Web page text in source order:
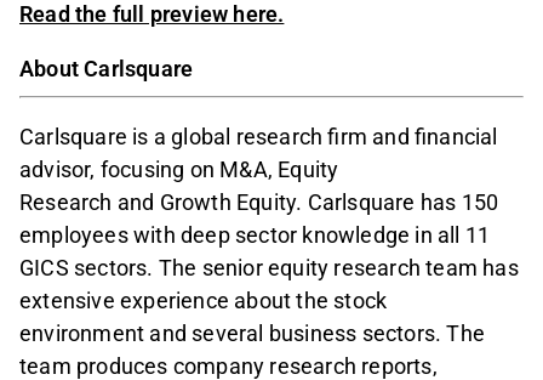
Read the full preview here.
About Carlsquare
Carlsquare is a global research firm and financial
advisor, focusing on M&A, Equity
Research and Growth Equity. Carlsquare has 150
employees with deep sector knowledge in all 11
GICS sectors. The senior equity research team has
extensive experience about the stock
environment and several business sectors. The
team produces company research reports,